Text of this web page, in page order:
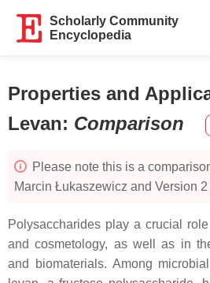
Scholarly Community
Encyclopedia
Properties and
Levan: Comparison
Please note this is a
Marcin Łukaszewicz and Version
Polysaccharides play a crucial
and cosmetology, as well as in
and biomaterials. Among